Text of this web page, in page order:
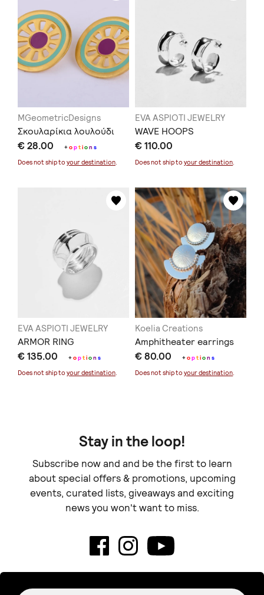
MGeometricDesigns
Σκουλαρίκια λουλούδι
€ 28.00 +option s
Does not ship to your destination.
EVA ASPIOTI JEWELRY
WAVE HOOPS
€ 110.00
Does not ship toyour destination.
EVA ASPIOTI JEWELRY
ARMOR RING
€ 135.00 +option s
Does not ship to your destination.
Koelia Creations
Amphitheater earrings
€ 80.00 +option s
Does not ship toyour destination.
Stay in the loop!
Subscribe now and and be the first to learn
about special offers & promotions, upcoming
events, curated lists, giveaways and exciting
news you won't want to miss.